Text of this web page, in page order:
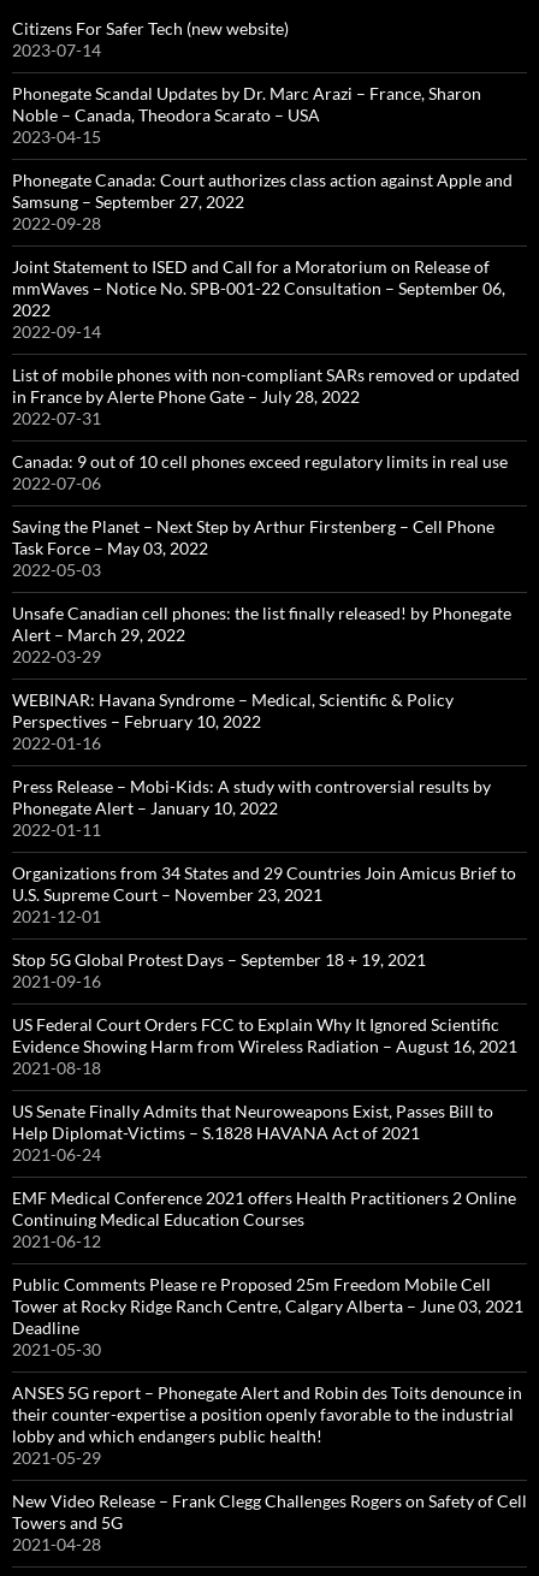
Citizens For Safer Tech (new website)
2023-07-14
Phonegate Scandal Updates by Dr. Marc Arazi – France, Sharon
Noble – Canada, Theodora Scarato – USA
2023-04-15
Phonegate Canada: Court authorizes class action against Apple and
Samsung – September 27, 2022
2022-09-28
Joint Statement to ISED and Call for a Moratorium on Release of
mmWaves – Notice No. SPB-001-22 Consultation – September 06,
2022
2022-09-14
List of mobile phones with non-compliant SARs removed or updated
in France by Alerte Phone Gate – July 28, 2022
2022-07-31
Canada: 9 out of 10 cell phones exceed regulatory limits in real use
2022-07-06
Saving the Planet – Next Step by Arthur Firstenberg – Cell Phone
Task Force – May 03, 2022
2022-05-03
Unsafe Canadian cell phones: the list finally released! by Phonegate
Alert – March 29, 2022
2022-03-29
WEBINAR: Havana Syndrome – Medical, Scientific & Policy
Perspectives – February 10, 2022
2022-01-16
Press Release – Mobi-Kids: A study with controversial results by
Phonegate Alert – January 10, 2022
2022-01-11
Organizations from 34 States and 29 Countries Join Amicus Brief to
U.S. Supreme Court – November 23, 2021
2021-12-01
Stop 5G Global Protest Days – September 18 + 19, 2021
2021-09-16
US Federal Court Orders FCC to Explain Why It Ignored Scientific
Evidence Showing Harm from Wireless Radiation – August 16, 2021
2021-08-18
US Senate Finally Admits that Neuroweapons Exist, Passes Bill to
Help Diplomat-Victims – S.1828 HAVANA Act of 2021
2021-06-24
EMF Medical Conference 2021 offers Health Practitioners 2 Online
Continuing Medical Education Courses
2021-06-12
Public Comments Please re Proposed 25m Freedom Mobile Cell
Tower at Rocky Ridge Ranch Centre, Calgary Alberta – June 03, 2021
Deadline
2021-05-30
ANSES 5G report – Phonegate Alert and Robin des Toits denounce in
their counter-expertise a position openly favorable to the industrial
lobby and which endangers public health!
2021-05-29
New Video Release – Frank Clegg Challenges Rogers on Safety of Cell
Towers and 5G
2021-04-28